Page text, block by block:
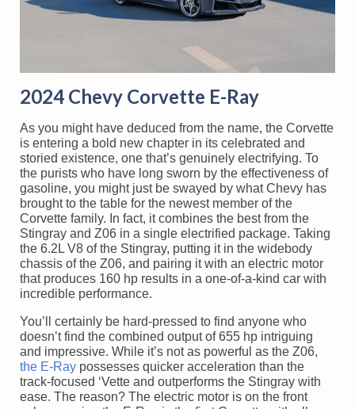
2024 Chevy Corvette E-Ray
As you might have deduced from the name, the Corvette
is entering a bold new chapter in its celebrated and
storied existence, one that’s genuinely electrifying. To
the purists who have long sworn by the effectiveness of
gasoline, you might just be swayed by what Chevy has
brought to the table for the newest member of the
Corvette family. In fact, it combines the best from the
Stingray and Z06 in a single electrified package. Taking
the 6.2L V8 of the Stingray, putting it in the widebody
chassis of the Z06, and pairing it with an electric motor
that produces 160 hp results in a one-of-a-kind car with
incredible performance.
You’ll certainly be hard-pressed to find anyone who
doesn’t find the combined output of 655 hp intriguing
and impressive. While it’s not as powerful as the Z06,
the E-Ray possesses quicker acceleration than the
track-focused ‘Vette and outperforms the Stingray with
ease. The reason? The electric motor is on the front